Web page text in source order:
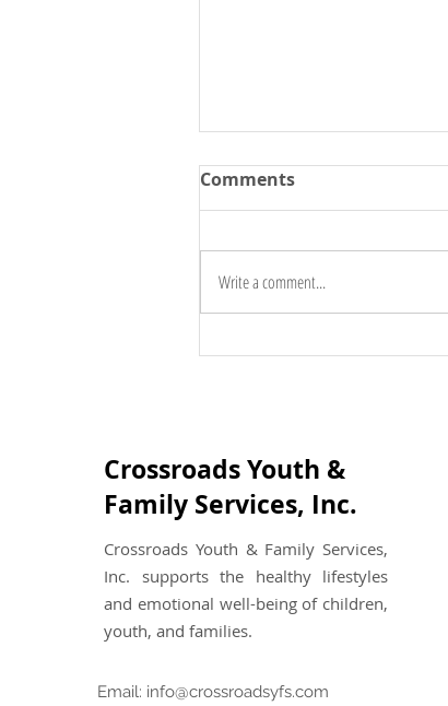
The Benefits of Family
Comments
Write a comment...
Crossroads Youth &
Family Services, Inc.
Crossroads Youth & Family Services,
Inc. supports the healthy lifestyles
and emotional well-being of children,
youth, and families.
Email: info@crossroadsyfs.com